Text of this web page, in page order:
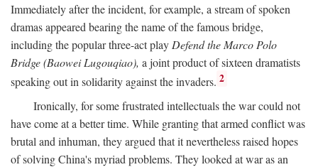
Immediately after the incident, for example, a stream of spoken
dramas appeared bearing the name of the famous bridge,
including the popular three-act playDefend the Marco Polo
Bridge (Baowei Lugouqiao), a joint product of sixteen dramatists
speaking out in solidarity against the invaders. 2
Ironically, for some frustrated intellectuals the war could not
have come at a better time. While granting that armed conflict was
brutal and inhuman, they argued that it nevertheless raised hopes
of solving China's myriad problems. They looked at war as an